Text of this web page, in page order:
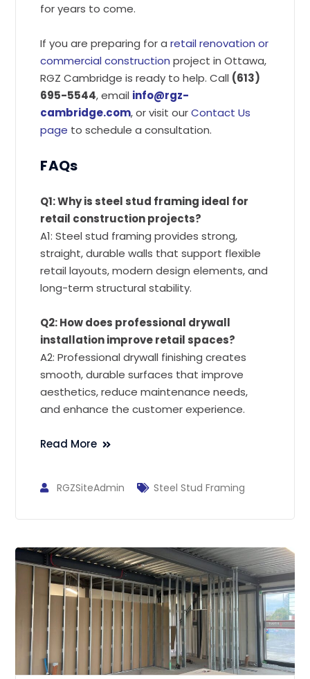
for years to come.
If you are preparing for aretail renovation or
commercial construction project in Ottawa,
RGZ Cambridge is ready to help. Call (613)
695-5544, email info@rgz-
cambridge.com, or visit ourContact Us
page to schedule a consultation.
FAQs
Q1: Why is steel stud framing ideal for
retail construction projects?
A1: Steel stud framing provides strong,
straight, durable walls that support flexible
retail layouts, modern design elements, and
long-term structural stability.
Q2: How does professional drywall
installation improve retail spaces?
A2: Professional drywall finishing creates
smooth, durable surfaces that improve
aesthetics, reduce maintenance needs,
and enhance the customer experience.
Read More
RGZSiteAdmin Steel Stud Framing